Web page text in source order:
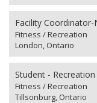
Facility Coordinator-
Fitness / Recreation
London, Ontario
Student -
Fitness / Recreation
Tillsonburg, Ontario